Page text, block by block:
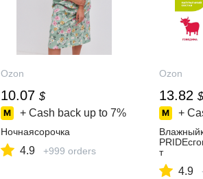
Ozon
10.07 $
+ Cash back up to 7%
Ночнаясорочка
4.9 +999 orders
Ozon
13.82 $
+
т
4.9